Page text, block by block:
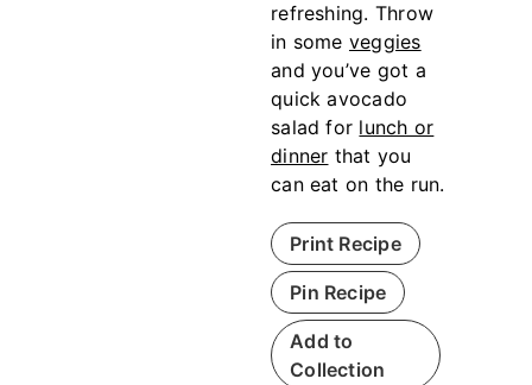
refreshing. Throw
in some veggies
and you’ve got a
quick avocado
salad for lunch or
dinner that you
can eat on the run.
Print Recipe
Pin Recipe
Add to
Collection